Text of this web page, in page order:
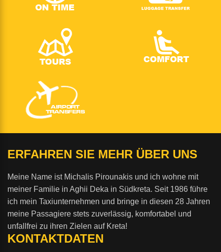
ERFAHREN SIE MEHR ÜBER UNS
Meine Name ist Michalis Pirounakis und ich wohne mit
meiner Familie in Aghii Deka in Südkreta. Seit 1986 führe
ich mein Taxiunternehmen und bringe in diesen 28 Jahren
meine Passagiere stets zuverlässig, komfortabel und
unfallfrei zu ihren Zielen auf Kreta!
KONTAKTDATEN